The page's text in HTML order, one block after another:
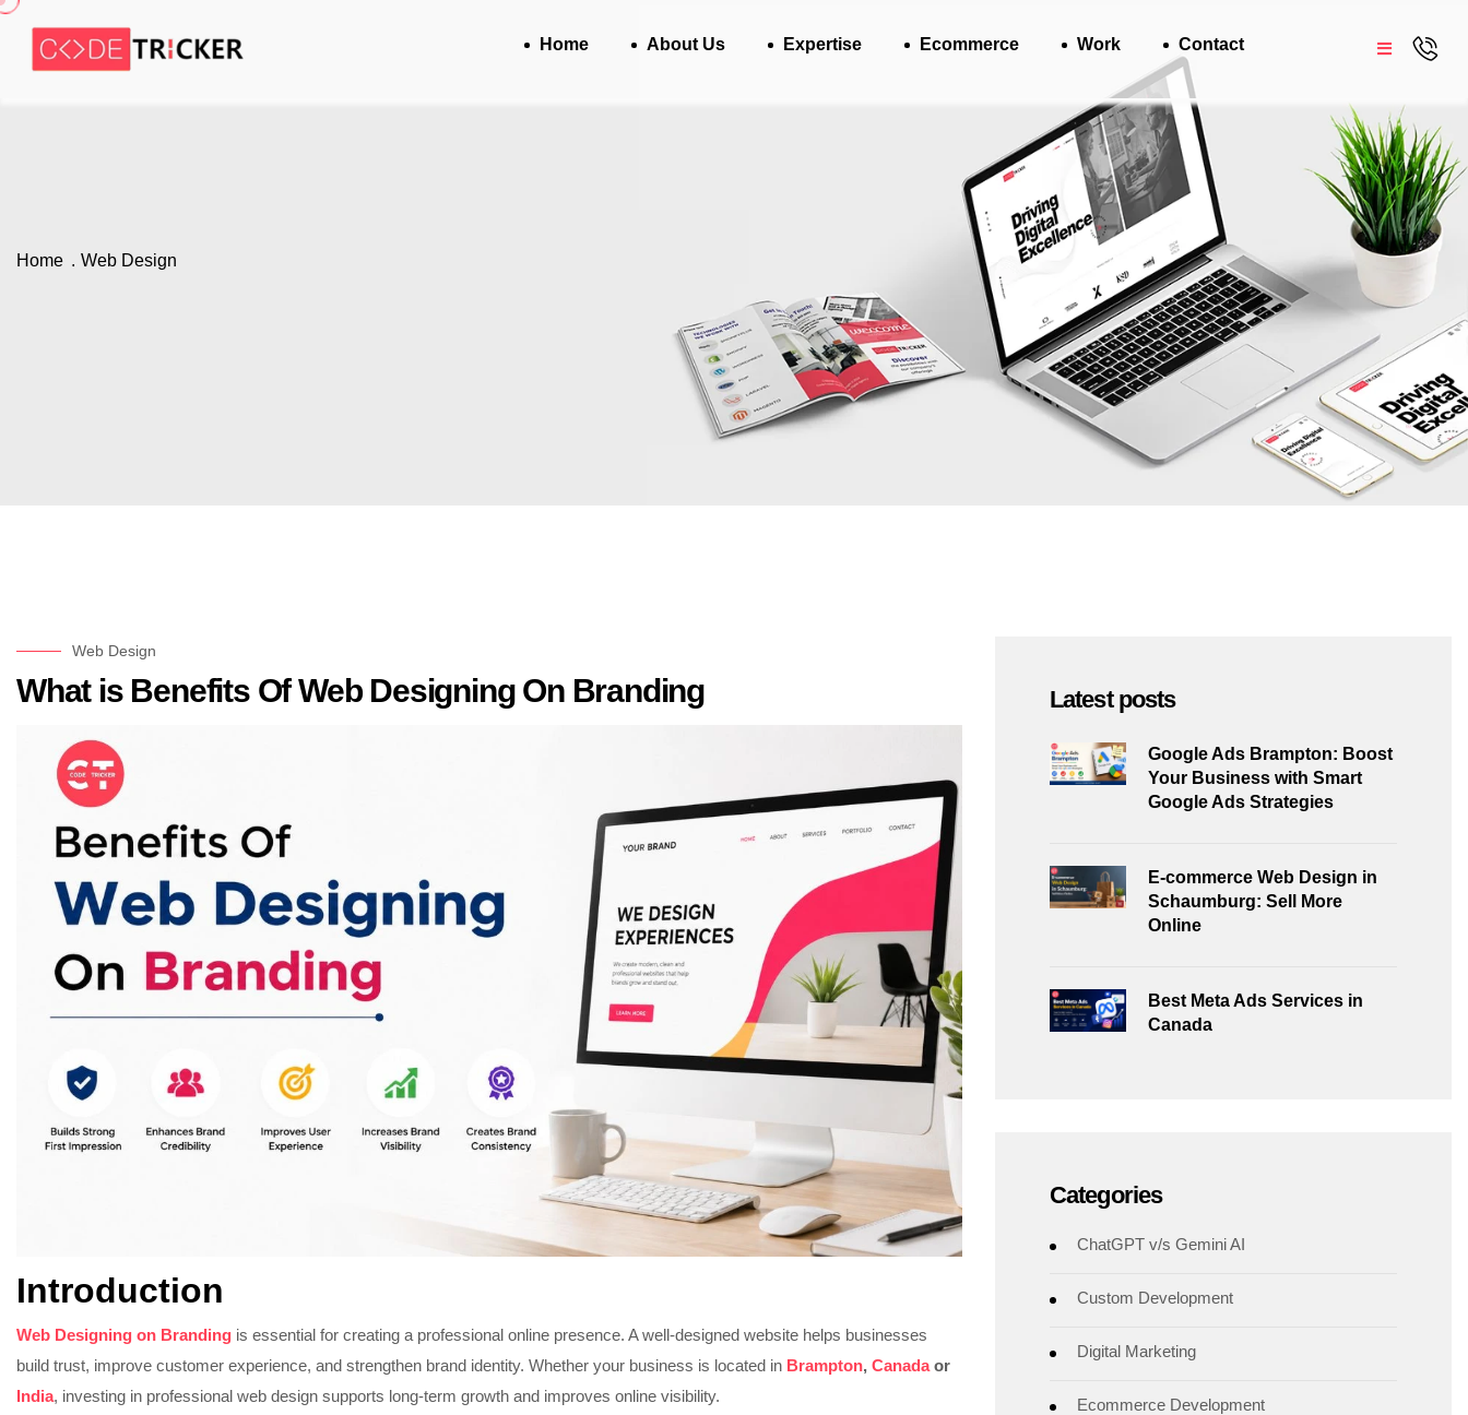
Home About Us Expertise Ecommerce Work Contact
Home Web Design
Web Design
What is Benefits Of Web Designing On Branding
Introduction
Web Designing on Branding is essential for creating a professional online presence. A well-designed website helps businesses
build trust, improve customer experience, and strengthen brand identity. Whether your business is located in Brampton, Canadaor
India, investing in professional web design supports long-term growth and improves online visibility.
Latest posts
Google Ads Brampton: Boost
Your Business with Smart
Google Ads Strategies
E-commerce Web Design in
Schaumburg: Sell More
Online
Best Meta Ads Services in
Canada
Categories
ChatGPT v/s Gemini AI
Custom Development
Digital Marketing
Ecommerce Development